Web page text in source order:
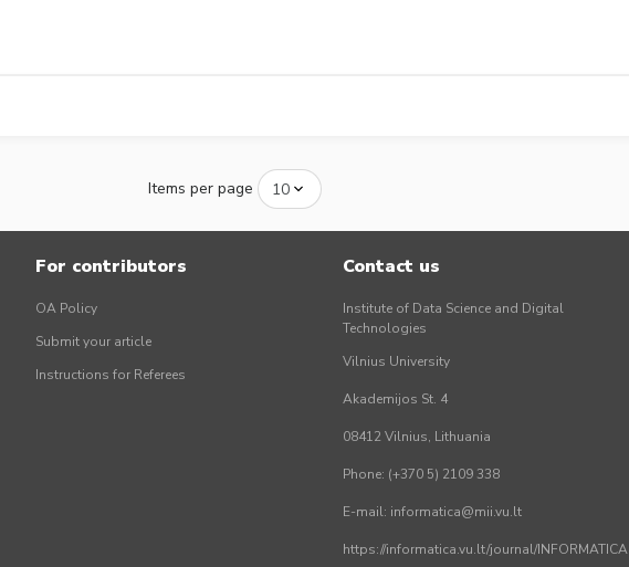
Items per page
For contributors
OA Policy
Submit your article
Instructions for Referees
Contact us
Institute of Data Science and Digital
Technologies
Vilnius University
Akademijos St. 4
08412 Vilnius, Lithuania
Phone: (+370 5) 2109 338
E-mail: informatica@mii.vu.lt
https://informatica.vu.lt/journal/INFORMATICA